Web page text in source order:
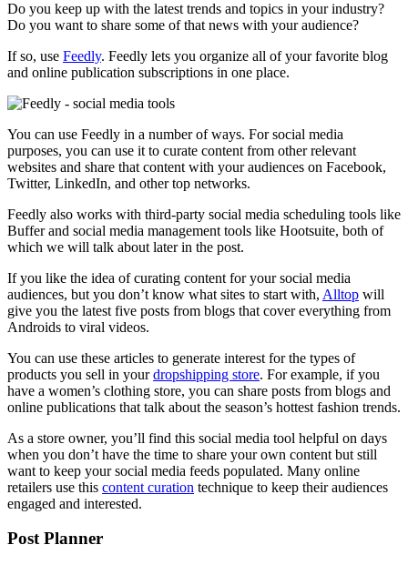
Do you keep up with the latest trends and topics in your industry?
Do you want to share some of that news with your audience?
If so, use Feedly. Feedly lets you organize all of your favorite blog
and online publication subscriptions in one place.
You can use Feedly in a number of ways. For social media
purposes, you can use it to curate content from other relevant
websites and share that content with your audiences on Facebook,
Twitter, LinkedIn, and other top networks.
Feedly also works with third-party social media scheduling tools like
Buffer and social media management tools like Hootsuite, both of
which we will talk about later in the post.
If you like the idea of curating content for your social media
audiences, but you don’t know what sites to start with, Alltop will
give you the latest five posts from blogs that cover everything from
Androids to viral videos.
You can use these articles to generate interest for the types of
products you sell in yourdropshipping store. For example, if you
have a women’s clothing store, you can share posts from blogs and
online publications that talk about the season’s hottest fashion trends.
As a store owner, you’ll find this social media tool helpful on days
when you don’t have the time to share your own content but still
want to keep your social media feeds populated. Many online
retailers use this content curation technique to keep their audiences
engaged and interested.
Post Planner